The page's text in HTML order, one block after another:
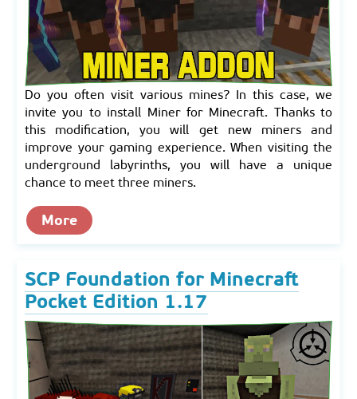
Do you often visit various mines? In this case, we
invite you to install Miner for Minecraft. Thanks to
this modification, you will get new miners and
improve your gaming experience. When visiting the
underground labyrinths, you will have a unique
chance to meet three miners.
More
SCP Foundation for Minecraft
Pocket Edition 1.17